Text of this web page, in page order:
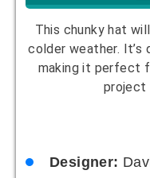
This chunky hat
colder weather.
making it perfect
project
Designer: